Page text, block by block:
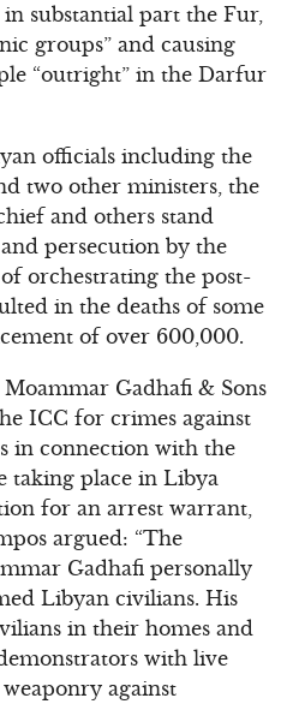
substantial part the Fur,
groups” and causing
“outright” in the Darfur
officials including the
two other ministers, the
and others stand
persecution by the
orchestrating the post-
in the deaths of some
of over 600,000.
Gadhafi & Sons
ICC for crimes against
in connection with the
taking place in Libya
for an arrest warrant,
argued: “The
Gadhafi personally
Libyan civilians. His
in their homes and
with live
against